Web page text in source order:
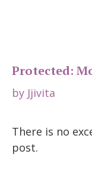
Protected:
by Jjivita
There is no
post.